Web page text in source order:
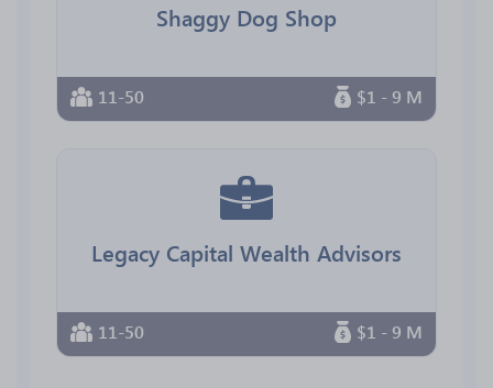
Shaggy Dog Shop
11-50 $1 - 9 M
Legacy Capital Wealth Advisors
11-50 $1 - 9 M